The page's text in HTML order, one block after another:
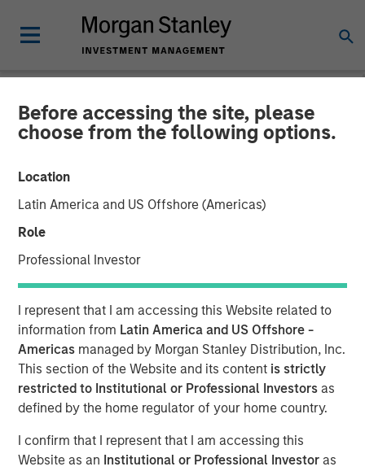
Before accessing the site, please
choose from the following options.
Location
Latin America and US Offshore (Americas)
Role
Professional Investor
I represent that I am accessing this Website related to
information from Latin America and US Offshore -
Americas managed by Morgan Stanley Distribution, Inc.
This section of the Website and its content is strictly
restricted to Institutional or Professional Investors as
defined by the home regulator of your home country.
I confirm that I represent that I am accessing this
Website as an Institutional or Professional Investor as
GLOBAL EQUITY OBSERVER INSIGHTS
Video: The high stakes of
cybersecurity
Vice President
Isabelle Mast
Executive Director